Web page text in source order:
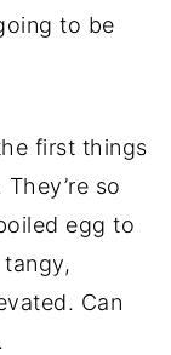
to be
first things
so
egg to
Can